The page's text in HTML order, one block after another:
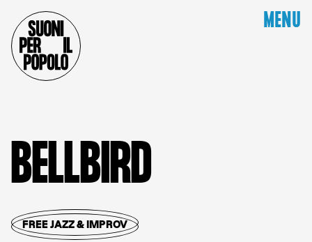
MENU
BELLBIRD
FREE JAZZ & IMPROV